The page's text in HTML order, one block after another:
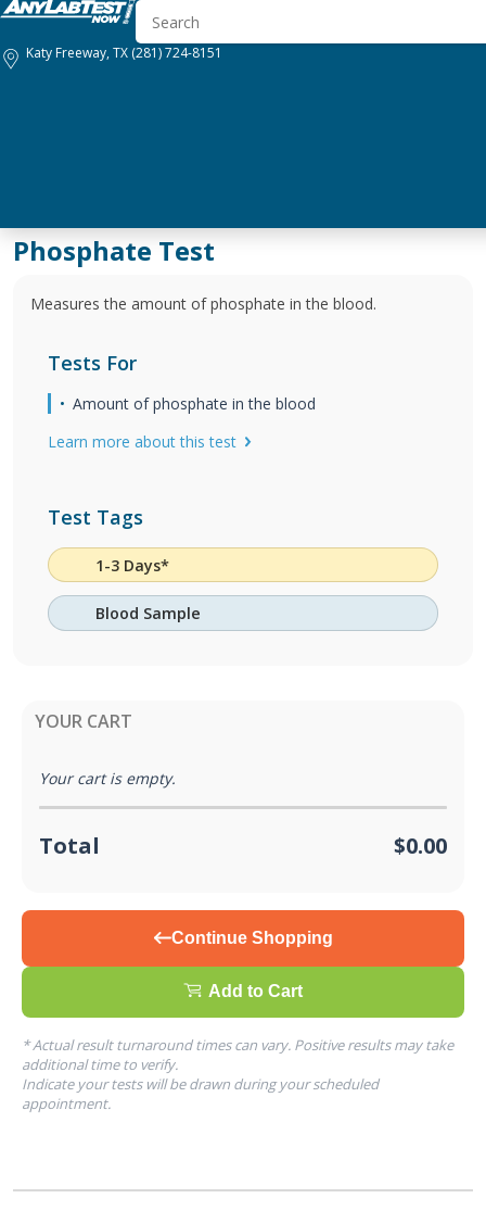
Katy Freeway, TX (281) 724-8151
Phosphate Test
Measures the amount of phosphate in the blood.
Tests For
Amount of phosphate in the blood
Learn more about this test
Test Tags
1-3 Days*
Blood Sample
YOUR CART
Your cart is empty.
Total $0.00
Continue Shopping
Add to Cart
* Actual result turnaround times can vary. Positive results may take
additional time to verify.
Indicate your tests will be drawn during your scheduled
appointment.